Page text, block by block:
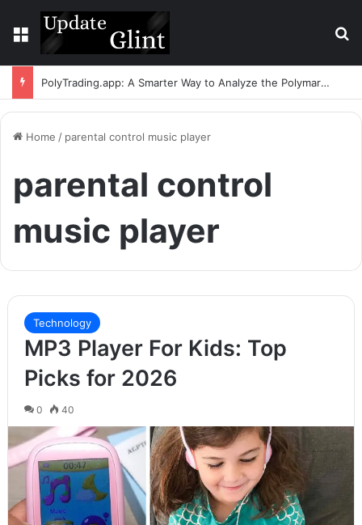
Menu
PolyTrading.app: A Smarter Way to Analyze the Polymarket Leaderboard
Home / parental control music player
parental control
music player
Technology
MP3 Player For Kids: Top
Picks for 2026
0 40